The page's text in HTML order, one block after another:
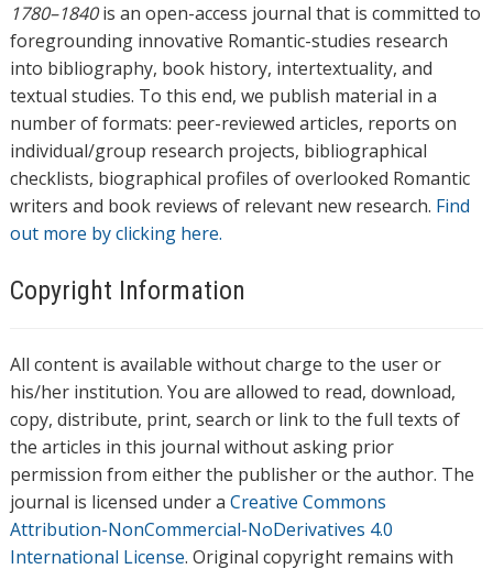
1780–1840is an open-access journal that is committed to
foregrounding innovative Romantic-studies research
into bibliography, book history, intertextuality, and
textual studies. To this end, we publish material in a
number of formats: peer-reviewed articles, reports on
individual/group research projects, bibliographical
checklists, biographical profiles of overlooked Romantic
writers and book reviews of relevant new research. Find
out more by clicking here.
Copyright Information
All content is available without charge to the user or
his/her institution. You are allowed to read, download,
copy, distribute, print, search or link to the full texts of
the articles in this journal without asking prior
permission from either the publisher or the author. The
journal is licensed under a Creative Commons
Attribution-NonCommercial-NoDerivatives 4.0
International License. Original copyright remains with